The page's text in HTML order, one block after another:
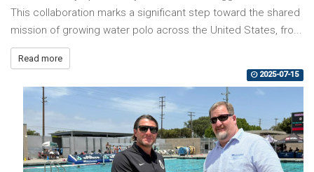
This collaboration marks a significant step toward the shared
mission of growing water polo across the United States, fro...
Read more
2025-07-15